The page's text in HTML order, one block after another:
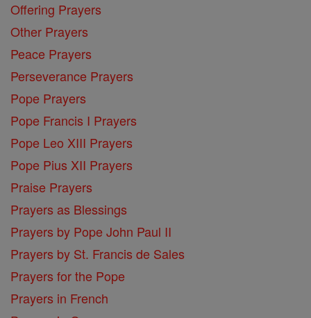
Offering Prayers
Other Prayers
Peace Prayers
Perseverance Prayers
Pope Prayers
Pope Francis I Prayers
Pope Leo XIII Prayers
Pope Pius XII Prayers
Praise Prayers
Prayers as Blessings
Prayers by Pope John Paul II
Prayers by St. Francis de Sales
Prayers for the Pope
Prayers in French